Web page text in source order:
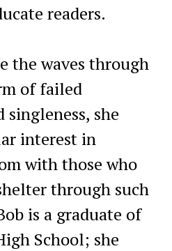
readers.
the waves through
of failed
she
interest in
with those who
through such
is a graduate of
School; she